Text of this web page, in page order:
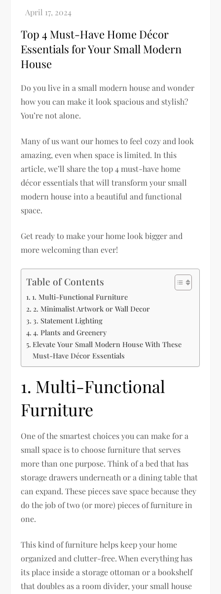
Top 4 Must-Have Home Décor
Essentials for Your Small Modern
House
Do you live in a small modern house and wonder
how you can make it look spacious and stylish?
You’re not alone.
Many of us want our homes to feel cozy and look
amazing, even when space is limited. In this
article, we’ll share the top 4 must-have home
décor essentials that will transform your small
modern house into a beautiful and functional
space.
Get ready to make your home look bigger and
more welcoming than ever!
Table of Contents
1. Multi-Functional Furniture
2. Minimalist Artwork or Wall Decor
3. Statement Lighting
4. Plants and Greenery
Elevate Your Small Modern House With These
Must-Have Décor Essentials
1. Multi-Functional
Furniture
One of the smartest choices you can make for a
small space is to choose furniture that serves
more than one purpose. Think of a bed that has
storage drawers underneath or a dining table that
can expand. These pieces save space because they
do the job of two (or more) pieces of furniture in
one.
This kind of furniture helps keep your home
organized and clutter-free. When everything has
its place inside a storage ottoman or a bookshelf
that doubles as a room divider, your small house